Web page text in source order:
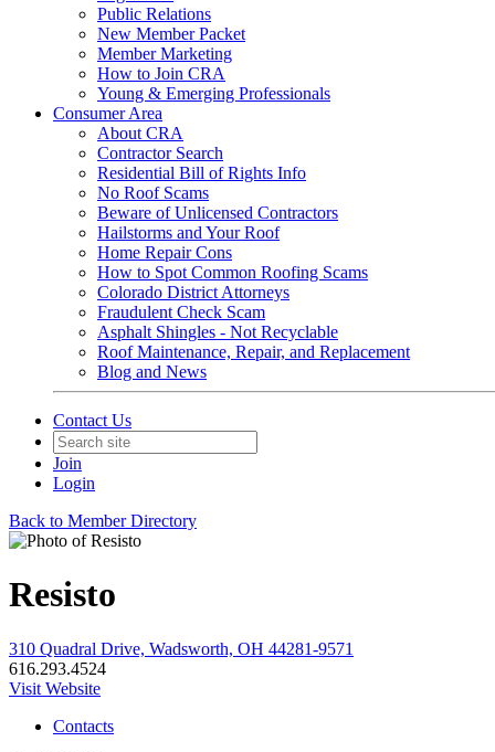
Public Relations
New Member Packet
Member Marketing
How to Join CRA
Young & Emerging Professionals
Consumer Area
About CRA
Contractor Search
Residential Bill of Rights Info
No Roof Scams
Beware of Unlicensed Contractors
Hailstorms and Your Roof
Home Repair Cons
How to Spot Common Roofing Scams
Colorado District Attorneys
Fraudulent Check Scam
Asphalt Shingles - Not Recyclable
Roof Maintenance, Repair, and Replacement
Blog and News
Contact Us
Join
Login
Back to Member Directory
Resisto
310 Quadral Drive, Wadsworth, OH 44281-9571
616.293.4524
Visit Website
Contacts